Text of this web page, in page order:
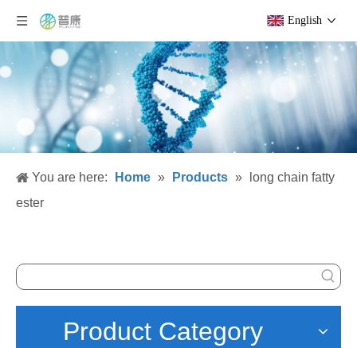
English
You are here: Home » Products »
long chain fatty
ester
Product Category